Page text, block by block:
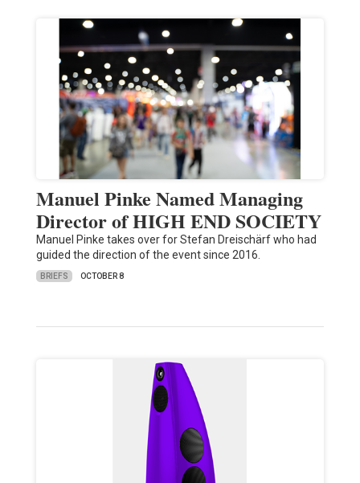
Manuel Pinke Named Managing
Director of HIGH END SOCIETY
Manuel Pinke takes over for Stefan Dreischärf who had
guided the direction of the event since 2016.
BRIEFS OCTOBER 8